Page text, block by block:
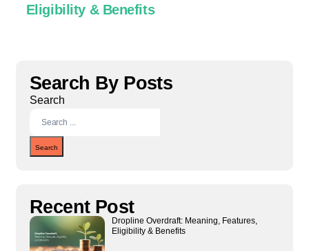
Eligibility & Benefits
Search By Posts
Search
Search
Recent Post
Dropline Overdraft: Meaning, Features,
Eligibility & Benefits